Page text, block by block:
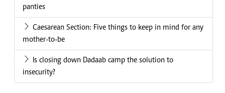
panties
Caesarean Section: Five things to keep in mind for any
mother-to-be
Is closing down Dadaab camp the solution to
insecurity?